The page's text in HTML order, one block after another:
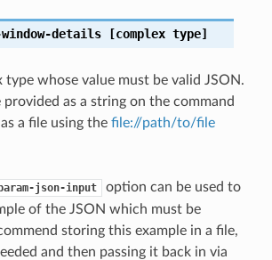
details[complex type]
type whose value must be valid JSON.
provided as a string on the command
a file using the file://path/to/file
json-input
option can be used to
of the JSON which must be
storing this example in a file,
and then passing it back in via